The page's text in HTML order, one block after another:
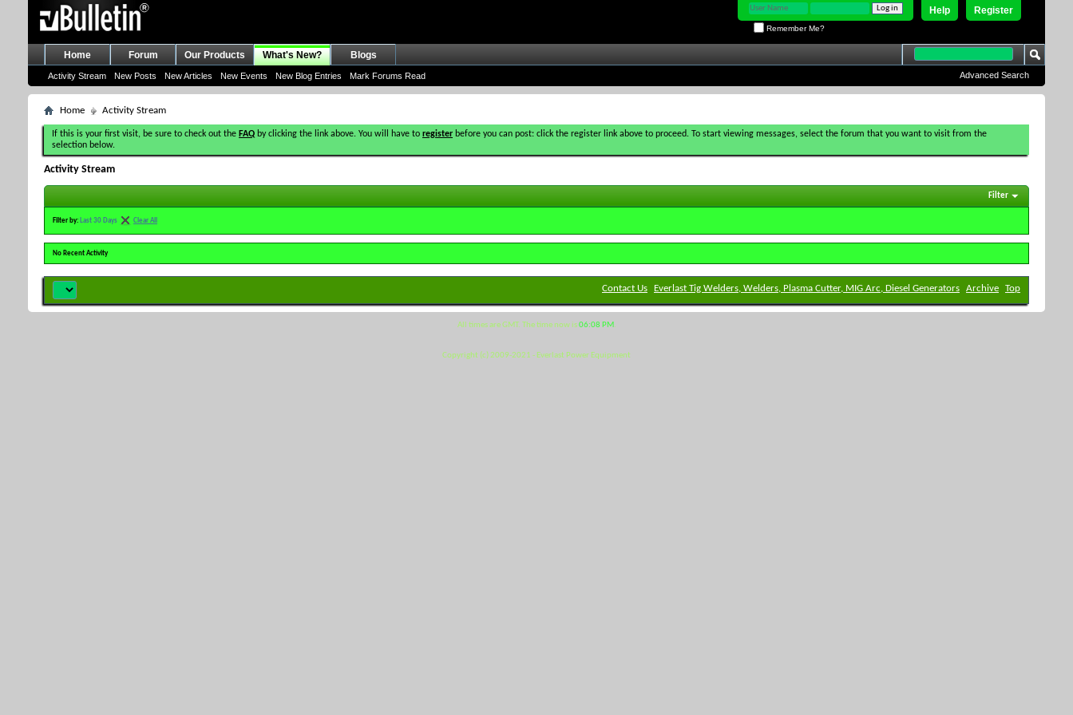
Register
Help
Remember Me?
Home Forum Our Products What's New?
Activity Stream New Posts New Articles New Events New Blog Entries Mark Forums Read
Blogs
Advanced Search
Home Activity Stream
If this is your first visit, be sure to check out the FAQ by clicking the link above. You will have to register before you can post: click the register link above to proceed. To start viewing messages, select the forum that you want to visit from the
selection below.
Activity Stream
Filter
Filter by: Last 30 Days Clear All
No Recent Activity
Contact Us Everlast Tig Welders, Welders, Plasma Cutter, MIG Arc, Diesel Generators Archive Top
All times are GMT. The time now is06:08 PM.
Copyright (c) 2009-2021 - Everlast Power Equipment